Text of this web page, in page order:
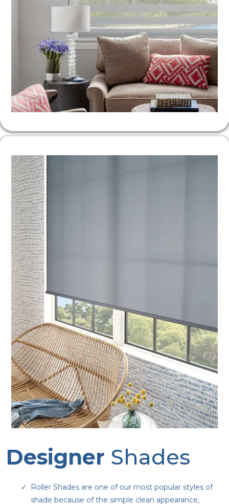
Designer Shades
Roller Shades are one of our most popular styles of
shade because of the simple clean appearance,